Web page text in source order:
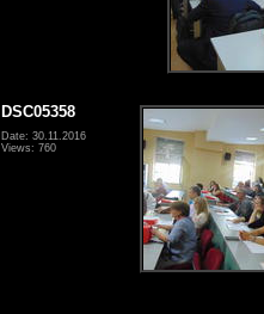
DSC05358
Date: 30.11.2016
Views: 760